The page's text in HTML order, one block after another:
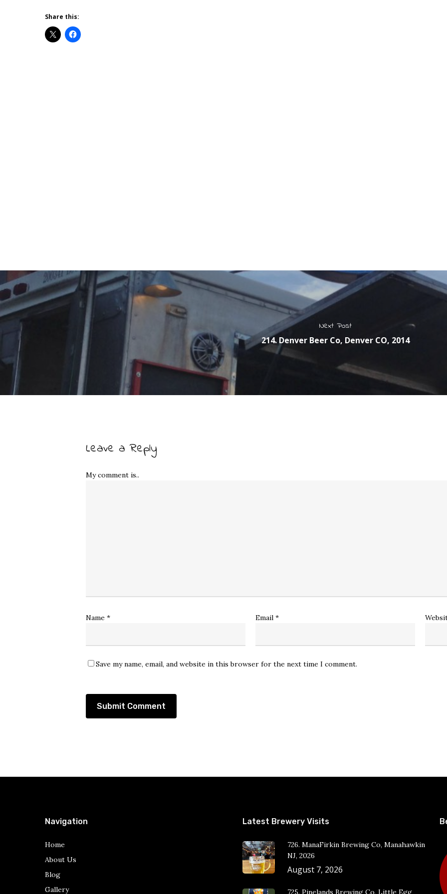
Share this:
Next Post
214. Denver Beer Co, Denver CO, 2014
Leave a Reply
My comment is..
Name * Email *
Save my name, email, and website in this browser for the next time I comment.
Navigation
Home
About Us
Blog
Gallery
Latest Brewery Visits
726. ManaFirkin Brewing Co, Manahawkin
NJ, 2026
August 7, 2026
725. Pinelands Brewing Co, Little Egg